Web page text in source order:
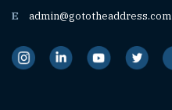
E
admin@gototheaddress.com